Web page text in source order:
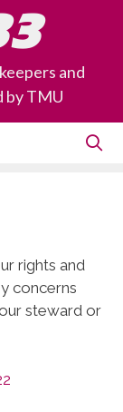
and
by TMU
rights and
concerns
steward or